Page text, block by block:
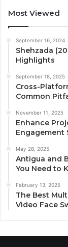
Most Viewed
September 16, 2024
Shehzada
Highlights
September 18, 2025
Cross-
Common
November 11, 2025
Enhance
Engagement
May 28, 2025
Antigua and
You Need to
February 13, 2025
The Best
Video Face